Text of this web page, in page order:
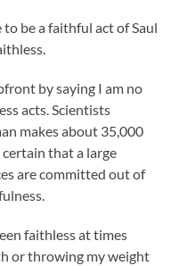
be a faithful act of Saul
by saying I am no
acts. Scientists
makes about 35,000
certain that a large
are committed out of
faithless at times
or throwing my weight